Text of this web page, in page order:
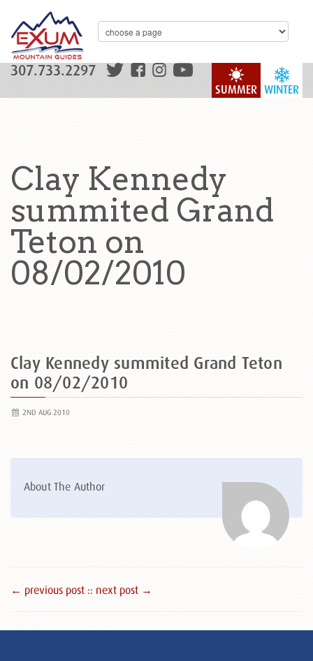
WINTER
SUMMER
307.733.2297
Clay Kennedy
summited Grand
Teton on
08/02/2010
Clay Kennedy summited Grand Teton
on 08/02/2010
2ND AUG 2010
About The Author
← previous post :: next post →